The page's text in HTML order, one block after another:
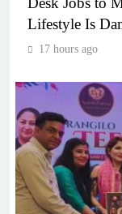
Lifestyle Is
17 hours ago